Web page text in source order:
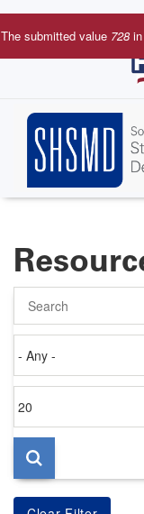
Skip
to
Error
The submitted value 728
on
per
page